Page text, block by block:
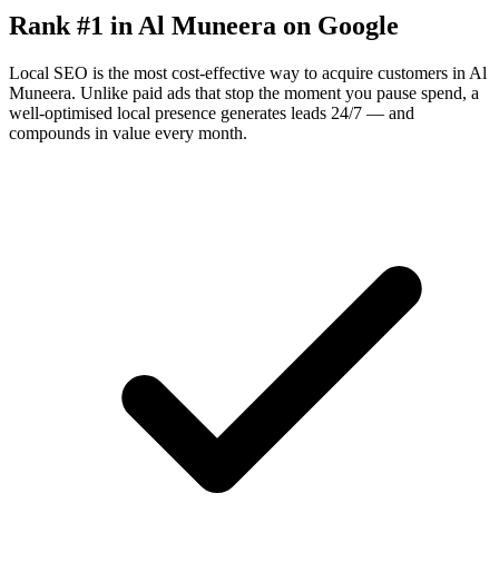
Rank #1 in Al Muneera on Google
Local SEO is the most cost-effective way to acquire customers in Al
Muneera. Unlike paid ads that stop the moment you pause spend, a
well-optimised local presence generates leads 24/7 — and
compounds in value every month.